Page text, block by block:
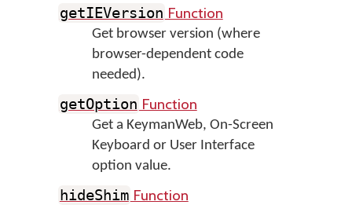
getIEVersion Function
Get browser version (where
browser-dependent code
needed).
getOption Function
Get a KeymanWeb, On-Screen
Keyboard or User Interface
option value.
hideShim Function